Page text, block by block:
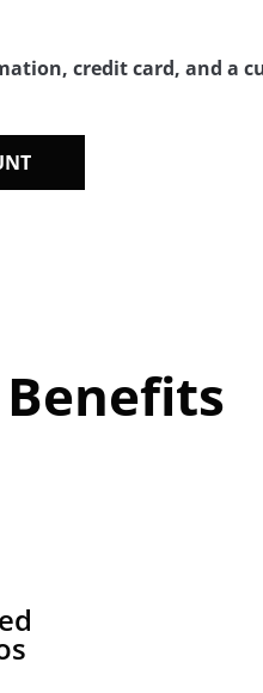
credit card, and a